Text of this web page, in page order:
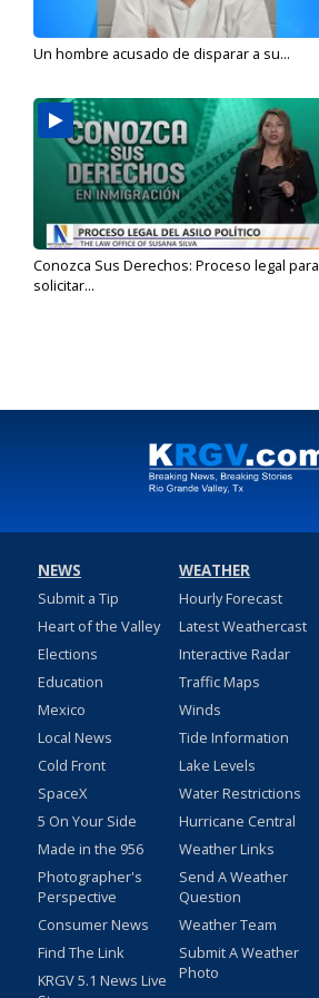
Un hombre acusado de disparar a su...
Conozca Sus Derechos: Proceso legal para
solicitar...
NEWS
Submit a Tip
Heart of the Valley
Elections
Education
Mexico
Local News
Cold Front
SpaceX
5 On Your Side
Made in the 956
Photographer's
Perspective
Consumer News
Find The Link
KRGV 5.1 News Live
WEATHER
Hourly Forecast
Latest Weathercast
Interactive Radar
Traffic Maps
Winds
Tide Information
Lake Levels
Water Restrictions
Hurricane Central
Weather Links
Send A Weather
Question
Weather Team
Submit A Weather
Photo